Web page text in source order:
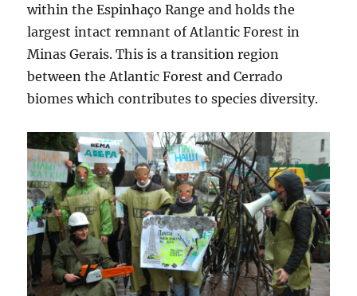
within the Espinhaço Range and holds the
largest intact remnant of Atlantic Forest in
Minas Gerais. This is a transition region
between the Atlantic Forest and Cerrado
biomes which contributes to species diversity.